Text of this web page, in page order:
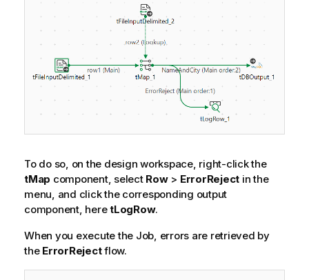
To do so, on the design workspace, right-click the
tMap component, select Row> ErrorReject in the
menu, and click the corresponding output
component, heretLogRow.
When you execute the Job, errors are retrieved by
the ErrorRejectflow.